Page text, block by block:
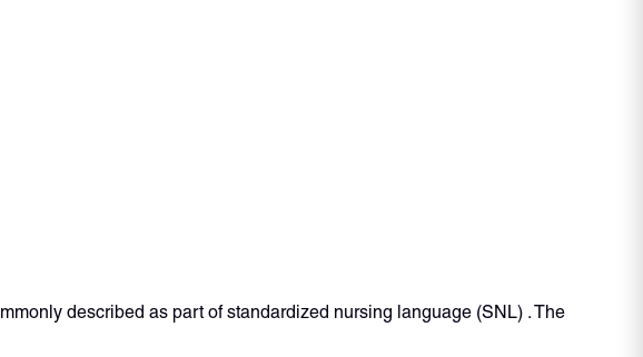
described as part of standardized nursing language (SNL) . The